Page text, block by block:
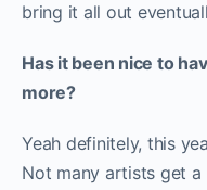
bring it all out
Has it been nice to
more?
Yeah definitely, this
Not many artists get